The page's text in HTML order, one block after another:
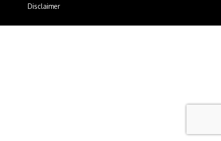
Disclaimer